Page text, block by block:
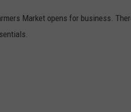
Market opens for business.